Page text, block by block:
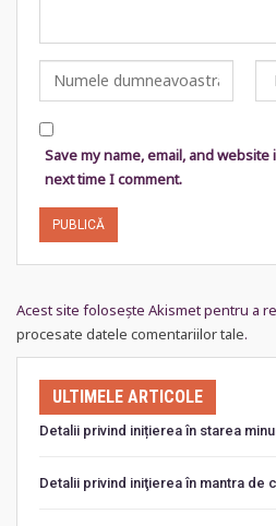
Save my name, email, and
next time I comment.
Acest site folosește Akismet pentru a
procesate datele comentariilor tale.
ULTIMELE ARTICOLE
Detalii privind inițierea în starea
Detalii privind iniţierea în mantra de